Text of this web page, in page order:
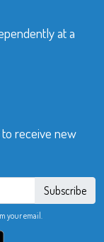
at a
receive new
Subscribe
your email.